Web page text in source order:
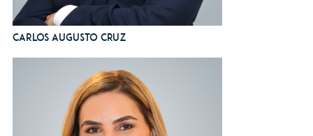
Carlos Augusto Cruz